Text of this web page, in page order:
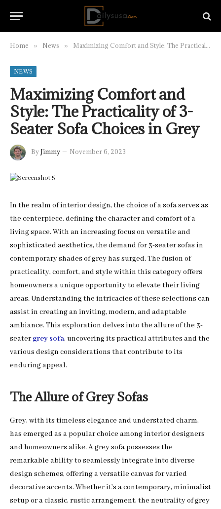
Home » News » Maximizing Comfort and Style: The Practicality of 3-Seater Sofa Choices in Grey
NEWS
Maximizing Comfort and
Style: The Practicality of 3-
Seater Sofa Choices in Grey
ByJimmy November 6, 2023
In the realm of interior design, the choice of a sofa serves as
the centerpiece, defining the character and comfort of a
living space. With an increasing focus on versatile and
sophisticated aesthetics, the demand for 3-seater sofas in
contemporary shades of grey has surged. The fusion of
practicality, comfort, and style within this category offers
homeowners a unique opportunity to elevate their living
areas. Understanding the intricacies of these selections can
assist in creating an inviting, modern, and adaptable
ambiance. This exploration delves into the allure of the 3-
seatergrey sofa, uncovering its practical attributes and the
various design considerations that contribute to its
enduring appeal.
The Allure of Grey Sofas
Grey, with its timeless elegance and understated charm,
has emerged as a popular choice among interior designers
and homeowners alike. A grey sofa possesses the
remarkable ability to seamlessly integrate into diverse
design schemes, offering a versatile canvas for varied
decorative accents. Whether it’s a contemporary, minimalist
setup or a classic, rustic arrangement, the neutrality of grey